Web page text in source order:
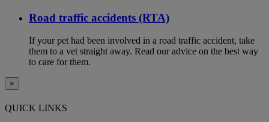
Road traffic accidents (RTA)
If your pet had been involved in a road traffic accident, take
them to a vet straight away. Read our advice on the best way
to care for them.
×
QUICK LINKS